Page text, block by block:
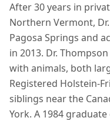
After 30 years in
Northern Vermont,
Pagosa Springs and
in 2013. Dr.
with animals, both
Registered Holstein-
siblings near the
York. A 1984